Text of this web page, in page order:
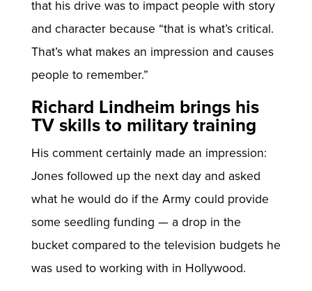
that his drive was to impact people with story
and character because “that is what’s critical.
That’s what makes an impression and causes
people to remember.”
Richard Lindheim brings his
TV skills to military training
His comment certainly made an impression:
Jones followed up the next day and asked
what he would do if the Army could provide
some seedling funding — a drop in the
bucket compared to the television budgets he
was used to working with in Hollywood.